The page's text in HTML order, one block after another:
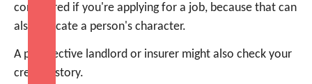
considered if you're applying for a job, because that can
also indicate a person's character.
A prospective landlord or insurer might also check your
credit history.